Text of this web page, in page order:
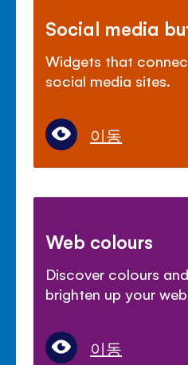
Social media
Widgets that
social media sites.
이동
Web colours
Discover colours
brighten up your
이동